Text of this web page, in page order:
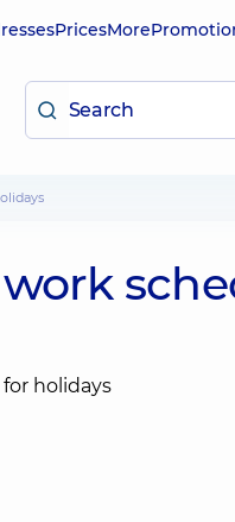
PricesMore